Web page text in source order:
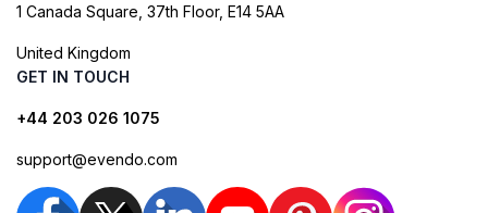
1 Canada Square, 37th Floor, E14 5AA
United Kingdom
GET IN TOUCH
+44 203 026 1075
support@evendo.com